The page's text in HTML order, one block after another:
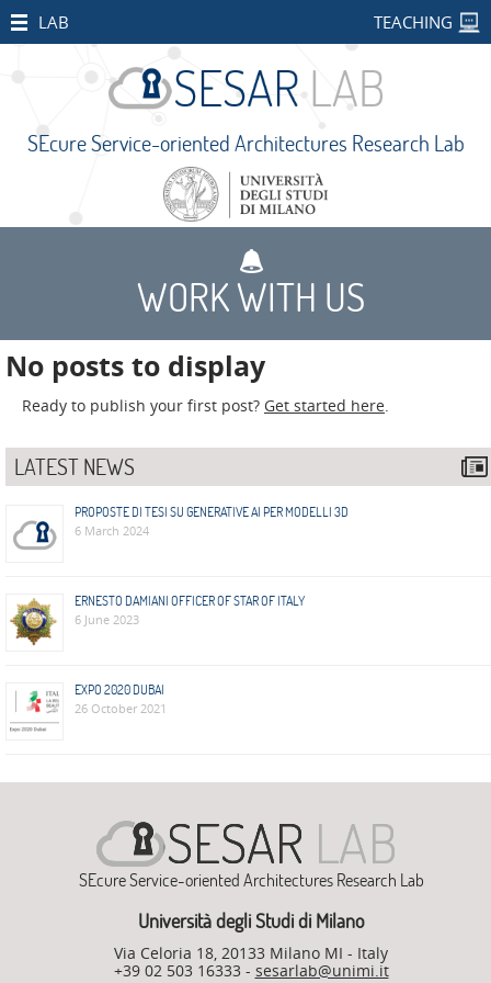
HOME
PUBLICATIONS
RESEARCH
Open
CONCORDIA
SMART
BEAR
PALM
IMPETUS
ADMIRE
COUNTER
AERAS
FIT
CISC
Projects
THREAT-
ARREST
EVOTION
TEACHING
LAB
SEcure Service-oriented Architectures Research Lab
WORK WITH US
No posts to display
Ready to publish your first post? Get started here.
LATEST NEWS
PROPOSTE DI TESI SU GENERATIVE AI PER MODELLI 3D
6 March 2024
ERNESTO DAMIANI OFFICER OF STAR OF ITALY
6 June 2023
EXPO 2020 DUBAI
26 October 2021
SEcure Service-oriented Architectures Research Lab
Università degli Studi di Milano
Via Celoria 18, 20133 Milano MI - Italy
+39 02 503 16333 - sesarlab@unimi.it